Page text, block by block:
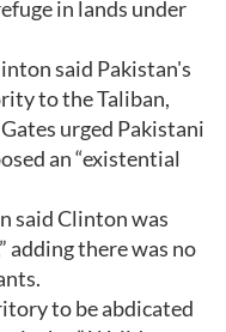
in lands under
said Pakistan's
to the Taliban,
urged Pakistani
an “existential
said Clinton was
adding there was no
to be abdicated